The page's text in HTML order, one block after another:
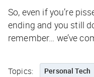
So, even if you’re
ending and you still
remember… we’ve
Topics: Personal Tech